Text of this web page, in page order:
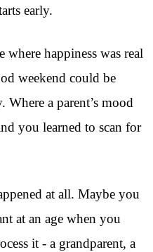
early.
happiness was real
weekend could be
a parent’s mood
you learned to scan for
at all. Maybe you
at an age when you
it - a grandparent, a